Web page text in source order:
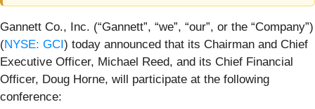
Gannett Co., Inc. (“Gannett”, “we”, “our”, or the “Company”)
(NYSE: GCI) today announced that its Chairman and Chief
Executive Officer, Michael Reed, and its Chief Financial
Officer, Doug Horne, will participate at the following
conference: